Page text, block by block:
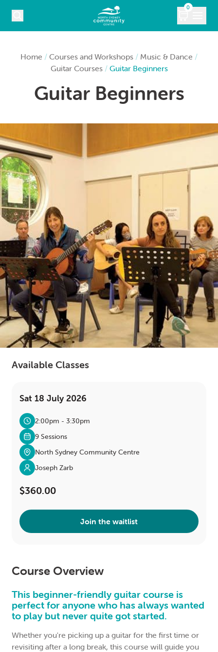
0
MARKETS
VENUE HIRE
ABOUT
CONTACT
LOGIN
0
MY CART
Home / Courses and Workshops / Music & Dance /
Guitar Courses/ Guitar Beginners
Guitar Beginners
Available Classes
Sat 18 July 2026
2:00pm - 3:30pm
9 Sessions
North Sydney Community Centre
Joseph Zarb
$360.00
Join the waitlist
Course Overview
This beginner-friendly guitar course is
perfect for anyone who has always wanted
to play but never quite got started.
Whether you're picking up a guitar for the first time or
revisiting after a long break, this course will guide you